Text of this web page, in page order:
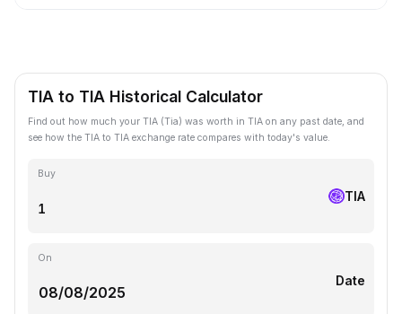
TIA to TIA Historical Calculator
Find out how much your TIA (Tia) was worth in TIA on any past date, and
see how the TIA to TIA exchange rate compares with today's value.
Buy
TIA
On
Date